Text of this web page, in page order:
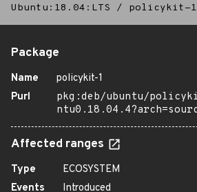
Ubuntu:18.04:LTS / policykit-1
Package
Name
policykit-1
Purl
pkg:deb/ubuntu/
Affected ranges
Type
ECOSYSTEM
Events
Introduced